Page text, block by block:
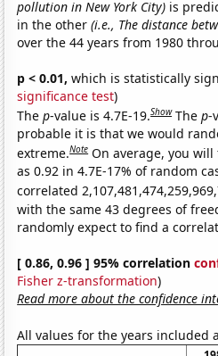
pollution in New York City) is
in the other(i.e., The distance
over the 44 years from 1980
p < 0.01, which is statistically
significance test)
Thep-value is 4.7E-19.Show Thep-
probable it is that we would
extreme.Note On average, you
as 0.92 in 4.7E-17% of random
correlated
with the same 43 degrees of
randomly expect to find a
[ 0.86, 0.96 ] 95% correlation
Fisher z-transformation)
Read more about the confidence
All values for the years included